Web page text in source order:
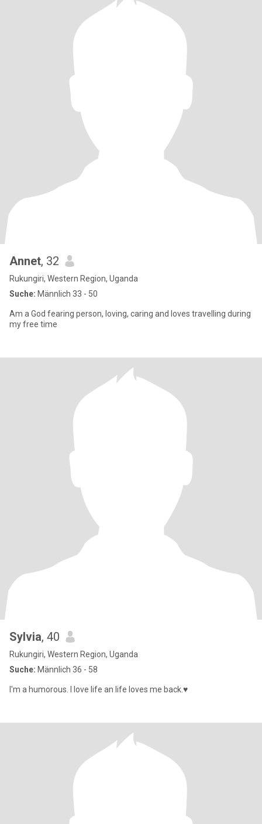
Annet, 32
Rukungiri, Western Region, Uganda
Suche: Männlich 33 - 50
Am a God fearing person, loving, caring and loves travelling during
my free time
Sylvia, 40
Rukungiri, Western Region, Uganda
Suche: Männlich 36 - 58
I'm a humorous. I love life an life loves me back.♥️